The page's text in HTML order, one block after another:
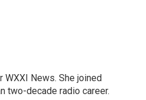
News. She joined
two-decade radio career.